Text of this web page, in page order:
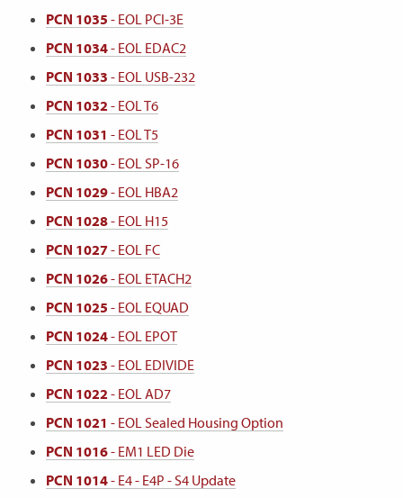
PCN 1035 - EOL PCI-3E
PCN 1034- EOL EDAC2
PCN 1033 - EOL USB-232
PCN 1032 - EOL T6
PCN 1031 - EOL T5
PCN 1030- EOL SP-16
PCN 1029- EOL HBA2
PCN 1028- EOL H15
PCN 1027- EOL FC
PCN 1026- EOL ETACH2
PCN 1025 - EOL EQUAD
PCN 1024- EOL EPOT
PCN 1023 - EOL EDIVIDE
PCN 1022 - EOL AD7
PCN 1021 - EOL Sealed Housing Option
PCN 1016- EM1 LED Die
PCN 1014- E4 - E4P - S4 Update